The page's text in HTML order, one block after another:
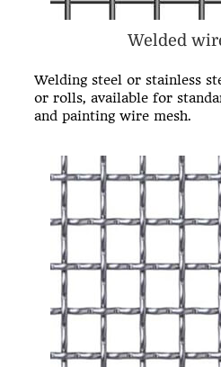
Welded
Welding steel or stainless
or rolls, available for
and painting wire mesh.